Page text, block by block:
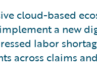
cloud-based
a new
labor
across claims